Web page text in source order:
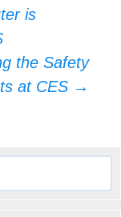
is
the Safety
at CES →